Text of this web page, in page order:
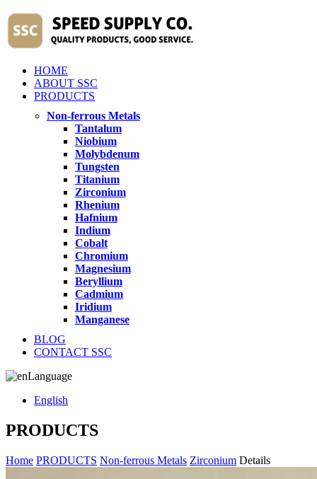
HOME
ABOUT SSC
PRODUCTS
Non-ferrous Metals
Tantalum
Niobium
Molybdenum
Tungsten
Titanium
Zirconium
Rhenium
Hafnium
Indium
Cobalt
Chromium
Magnesium
Beryllium
Cadmium
Iridium
Manganese
BLOG
CONTACT SSC
Language
English
PRODUCTS
Home PRODUCTS Non-ferrous Metals Zirconium Details